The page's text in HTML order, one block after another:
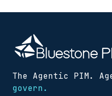
The Agentic PIM.
govern.